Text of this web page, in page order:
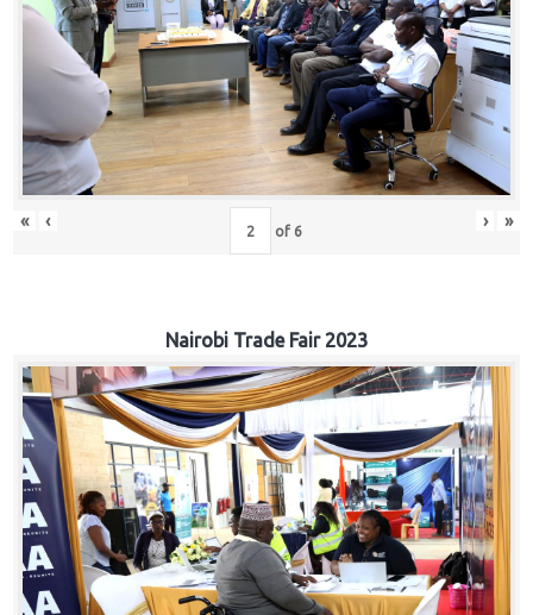
« ‹ of 6 › »
Nairobi Trade Fair 2023